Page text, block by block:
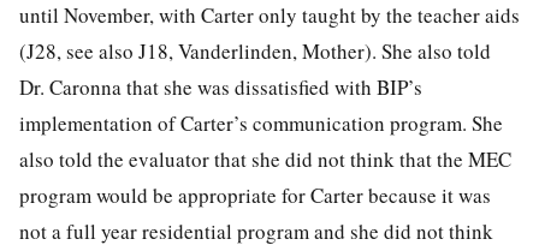
until November, with Carter only taught by the teacher aids
(J28, see also J18, Vanderlinden, Mother). She also told
Dr. Caronna that she was dissatisfied with BIP’s
implementation of Carter’s communication program. She
also told the evaluator that she did not think that the MEC
program would be appropriate for Carter because it was
not a full year residential program and she did not think